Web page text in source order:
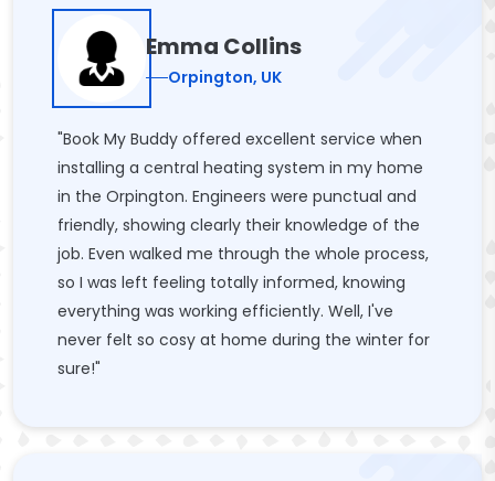
Emma Collins
Orpington, UK
"Book My Buddy offered excellent service when
installing a central heating system in my home
in the Orpington. Engineers were punctual and
friendly, showing clearly their knowledge of the
job. Even walked me through the whole process,
so I was left feeling totally informed, knowing
everything was working efficiently. Well, I've
never felt so cosy at home during the winter for
sure!"